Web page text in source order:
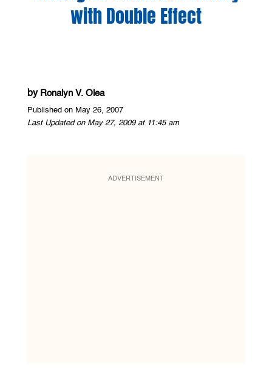
with Double Effect
by Ronalyn V. Olea
Published on May 26, 2007
Last Updated on May 27, 2009 at 11:45 am
ADVERTISEMENT